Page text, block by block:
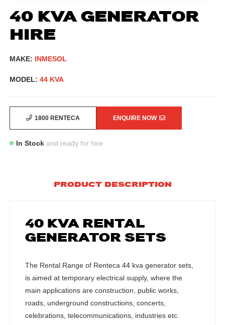
40 KVA GENERATOR
HIRE
MAKE: INMESOL
MODEL:44 KVA
1800 RENTECA ENQUIRE NOW
In Stockand ready for hire
PRODUCT DESCRIPTION
40 KVA RENTAL
GENERATOR SETS
The Rental Range of Renteca 44 kva generator sets,
is aimed at temporary electrical supply, where the
main applications are construction, public works,
roads, underground constructions, concerts,
celebrations, telecommunications, industries etc.